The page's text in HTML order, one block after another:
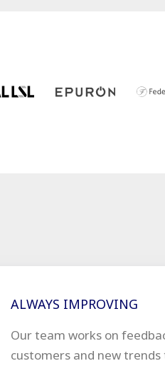
ALWAYS IMPROVING
Our team works on
customers and new